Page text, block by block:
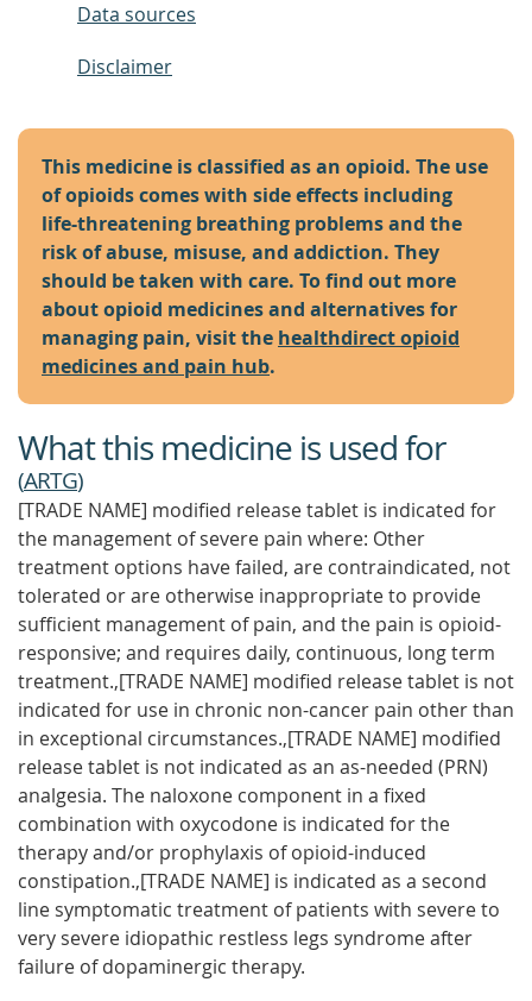
Data sources
Disclaimer
This medicine is classified as an opioid. The use
of opioids comes with side effects including
life-threatening breathing problems and the
risk of abuse, misuse, and addiction. They
should be taken with care. To find out more
about opioid medicines and alternatives for
managing pain, visit the healthdirect opioid
medicines and pain hub.
What this medicine is used for
(ARTG)
[TRADE NAME] modified release tablet is indicated for
the management of severe pain where: Other
treatment options have failed, are contraindicated, not
tolerated or are otherwise inappropriate to provide
sufficient management of pain, and the pain is opioid-
responsive; and requires daily, continuous, long term
treatment.,[TRADE NAME] modified release tablet is not
indicated for use in chronic non-cancer pain other than
in exceptional circumstances.,[TRADE NAME] modified
release tablet is not indicated as an as-needed (PRN)
analgesia. The naloxone component in a fixed
combination with oxycodone is indicated for the
therapy and/or prophylaxis of opioid-induced
constipation.,[TRADE NAME] is indicated as a second
line symptomatic treatment of patients with severe to
very severe idiopathic restless legs syndrome after
failure of dopaminergic therapy.